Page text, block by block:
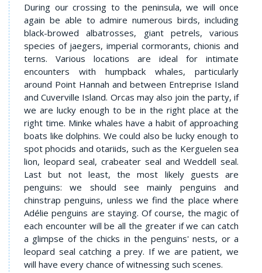
During our crossing to the peninsula, we will once
again be able to admire numerous birds, including
black-browed albatrosses, giant petrels, various
species of jaegers, imperial cormorants, chionis and
terns. Various locations are ideal for intimate
encounters with humpback whales, particularly
around Point Hannah and between Entreprise Island
and Cuverville Island. Orcas may also join the party, if
we are lucky enough to be in the right place at the
right time. Minke whales have a habit of approaching
boats like dolphins. We could also be lucky enough to
spot phocids and otariids, such as the Kerguelen sea
lion, leopard seal, crabeater seal and Weddell seal.
Last but not least, the most likely guests are
penguins: we should see mainly penguins and
chinstrap penguins, unless we find the place where
Adélie penguins are staying. Of course, the magic of
each encounter will be all the greater if we can catch
a glimpse of the chicks in the penguins' nests, or a
leopard seal catching a prey. If we are patient, we
will have every chance of witnessing such scenes.